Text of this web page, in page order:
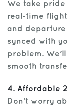
We take pride
real-time
and departure
synced with
problem.
smooth
4. Affordable
Don’t worry